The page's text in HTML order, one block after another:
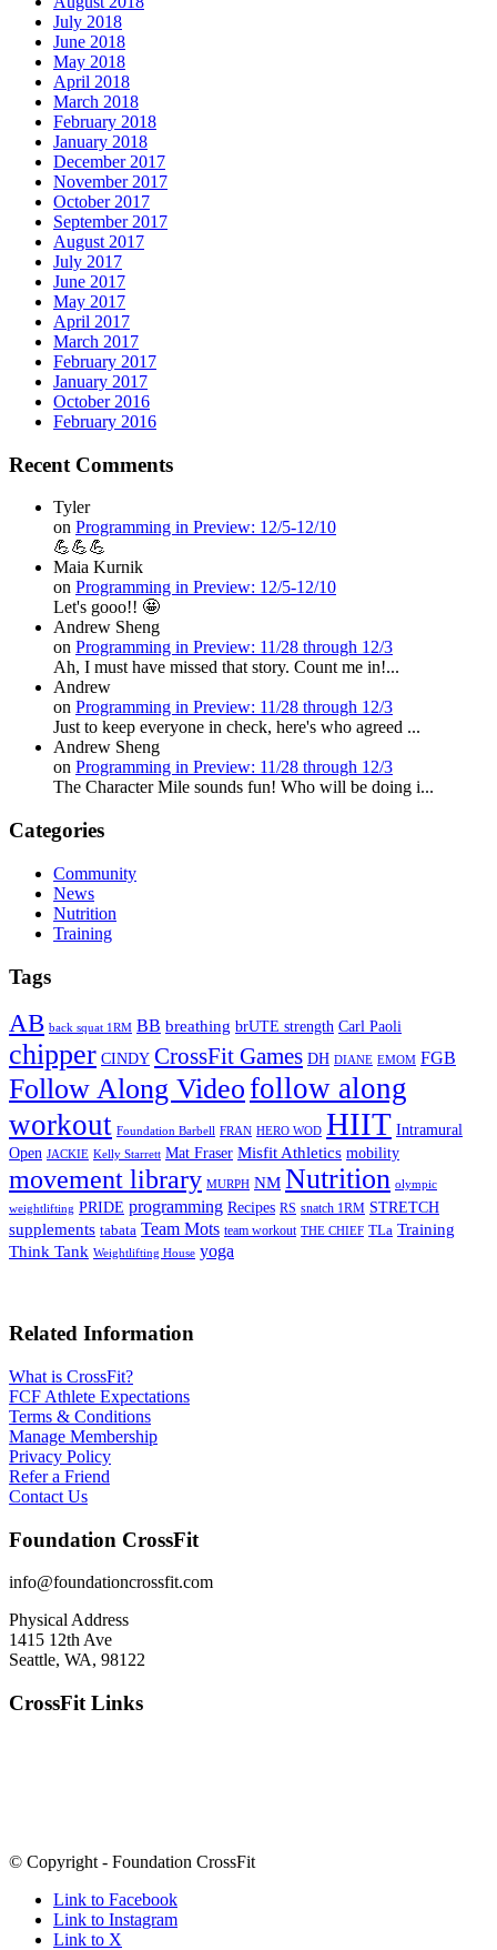
July 2018
June 2018
May 2018
April 2018
March 2018
February 2018
January 2018
December 2017
November 2017
October 2017
September 2017
August 2017
July 2017
June 2017
May 2017
April 2017
March 2017
February 2017
January 2017
October 2016
February 2016
Recent Comments
Tyler
on Programming in Preview: 12/5-12/10
💪💪💪
Maia Kurnik
on Programming in Preview: 12/5-12/10
Let's gooo!! 🤩
Andrew Sheng
on Programming in Preview: 11/28 through 12/3
Ah, I must have missed that story. Count me in!...
Andrew
on Programming in Preview: 11/28 through 12/3
Just to keep everyone in check, here's who agreed ...
Andrew Sheng
on Programming in Preview: 11/28 through 12/3
The Character Mile sounds fun! Who will be doing i...
Categories
Community
News
Nutrition
Training
Tags
AB back squat 1RM BB breathing brUTE strength Carl Paoli
chipper CINDY CrossFit Games DH DIANE EMOM FGB
Follow Along Videofollow along
workout Foundation Barbell FRAN HERO WOD HIIT Intramural
Open JACKIE Kelly Starrett Mat Fraser Misfit Athletics mobility
movement library MURPH NM Nutrition olympic
weightlifting PRIDE programming Recipes RS snatch 1RM STRETCH
supplements tabata Team Mots team workout THE CHIEF TLa Training
Think Tank Weightlifting House yoga
Related Information
What is CrossFit?
FCF Athlete Expectations
Terms & Conditions
Manage Membership
Privacy Policy
Refer a Friend
Contact Us
Foundation CrossFit
info@foundationcrossfit.com
Physical Address
1415 12th Ave
Seattle, WA, 98122
CrossFit Links
© Copyright - Foundation CrossFit
Link to Facebook
Link to Instagram
Link to X